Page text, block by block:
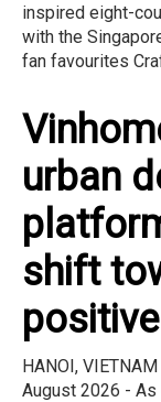
inspired eight-
with the
fan favourites
urban
shift
HANOI,
August 2026 -